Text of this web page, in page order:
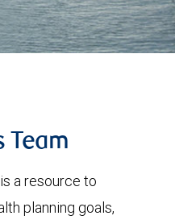
Team
a resource to
planning goals,